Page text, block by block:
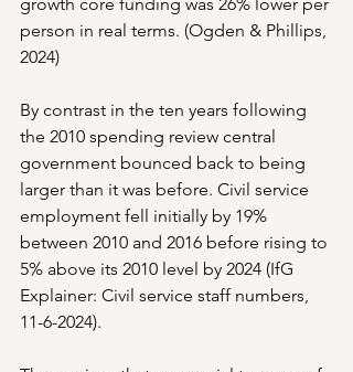
person in real terms. (Ogden & Phillips,
2024)
By contrast in the ten years following
the 2010 spending review central
government bounced back to being
larger than it was before. Civil service
employment fell initially by 19%
between 2010 and 2016 before rising to
5% above its 2010 level by 2024 (IfG
Explainer: Civil service staff numbers,
11-6-2024).